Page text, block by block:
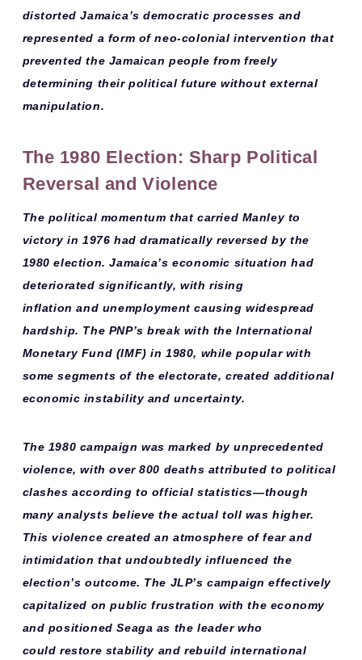
distorted Jamaica’s democratic processes and
represented a form ofneo-colonial intervention that
prevented the Jamaican people from freely
determining their political future without external
manipulation.
The 1980 Election: Sharp Political
Reversal and Violence
The political momentum that carried Manley to
victory in 1976 had dramatically reversed by the
1980 election. Jamaica’seconomic situation had
deteriorated significantly, with rising
inflation and unemployment causing widespread
hardship. The PNP’s break with the International
Monetary Fund (IMF) in 1980, while popular with
some segments of the electorate, created additional
economic instability and uncertainty.
The 1980 campaign was marked byunprecedented
violence, with over 800 deaths attributed to political
clashes according to official statistics—though
many analysts believe the actual toll was higher.
This violence created an atmosphere of fear and
intimidation that undoubtedly influenced the
election’s outcome. The JLP’s campaign effectively
capitalized on public frustration with the economy
and positioned Seaga as the leader who
couldrestore stability and rebuild international